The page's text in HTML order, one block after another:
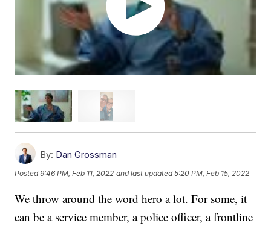
By: Dan Grossman
Posted9:46 PM, Feb 11, 2022 and last updated 5:20 PM, Feb 15, 2022
We throw around the word hero a lot. For some, it
can be a service member, a police officer, a frontline